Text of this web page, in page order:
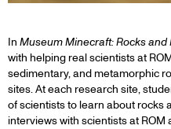
In Museum Minecraft: Rocks and
with helping real scientists at
sedimentary, and metamorphic
sites. At each research site,
of scientists to learn about rocks
interviews with scientists at ROM